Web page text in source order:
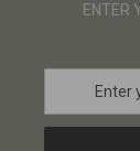
ENTER
a